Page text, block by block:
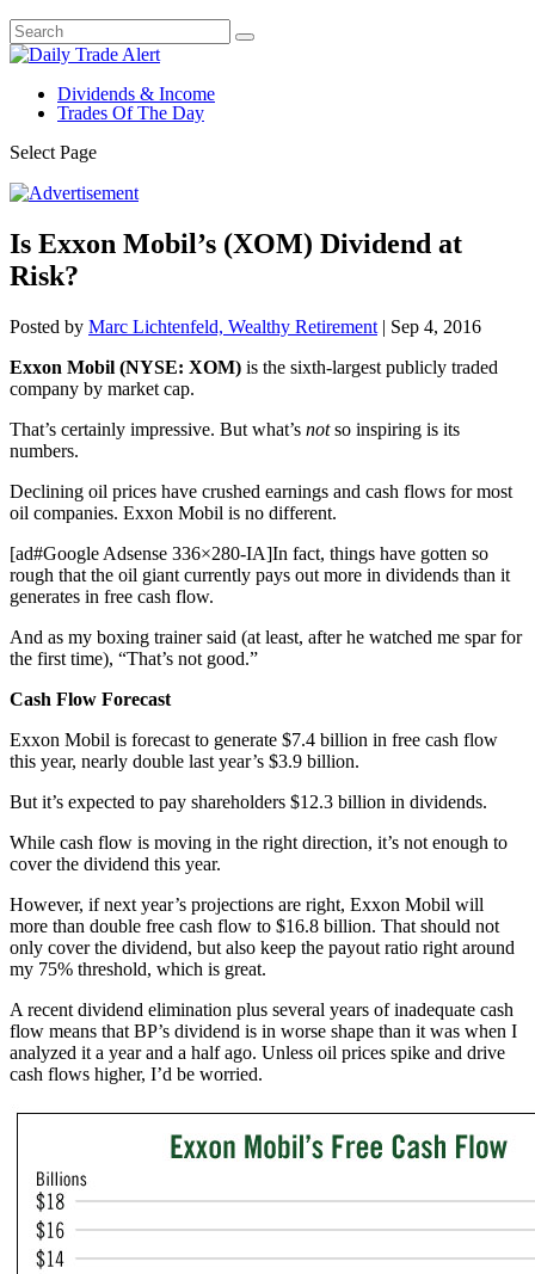
Dividends & Income
Trades Of The Day
Select Page
Is Exxon Mobil’s (XOM) Dividend at
Risk?
Posted by Marc Lichtenfeld, Wealthy Retirement | Sep 4, 2016
Exxon Mobil (NYSE: XOM) is the sixth-largest publicly traded
company by market cap.
That’s certainly impressive. But what’s notso inspiring is its
numbers.
Declining oil prices have crushed earnings and cash flows for most
oil companies. Exxon Mobil is no different.
[ad#Google Adsense 336×280-IA]In fact, things have gotten so
rough that the oil giant currently pays out more in dividends than it
generates in free cash flow.
And as my boxing trainer said (at least, after he watched me spar for
the first time), “That’s not good.”
Cash Flow Forecast
Exxon Mobil is forecast to generate $7.4 billion in free cash flow
this year, nearly double last year’s $3.9 billion.
But it’s expected to pay shareholders $12.3 billion in dividends.
While cash flow is moving in the right direction, it’s not enough to
cover the dividend this year.
However, if next year’s projections are right, Exxon Mobil will
more than double free cash flow to $16.8 billion. That should not
only cover the dividend, but also keep the payout ratio right around
my 75% threshold, which is great.
A recent dividend elimination plus several years of inadequate cash
flow means that BP’s dividend is in worse shape than it was when I
analyzed it a year and a half ago. Unless oil prices spike and drive
cash flows higher, I’d be worried.